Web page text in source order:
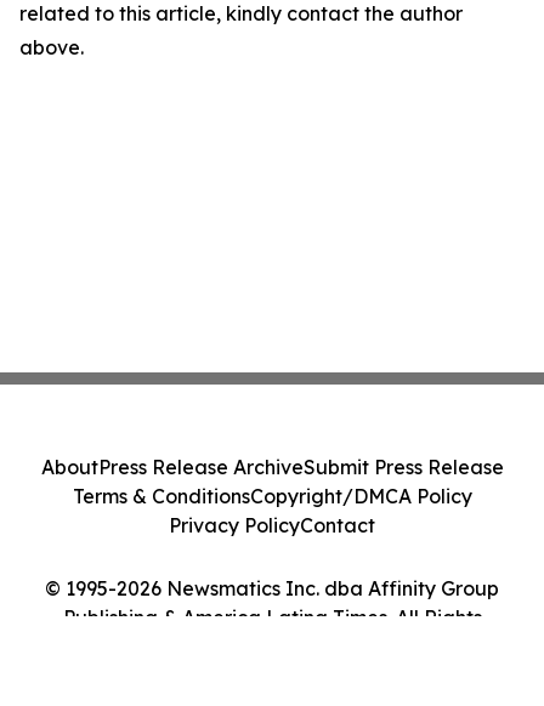
related to this article, kindly contact the author
above.
© 1995-2026 Newsmatics Inc. dba Affinity Group
Publishing & America Latina Times. All Rights
AboutPress Release ArchiveSubmit Press Release
Terms & ConditionsCopyright/DMCA Policy
Privacy PolicyContact